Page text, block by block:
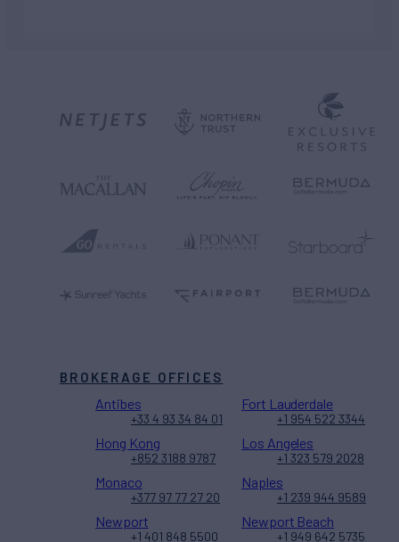
BROKERAGE OFFICES
Antibes
+33 4 93 34 84 01
Fort Lauderdale
+1 954 522 3344
Hong Kong
+852 3188 9787
Los Angeles
+1 323 579 2028
Monaco
+377 97 77 27 20
Naples
+1 239 944 9589
Newport
+1 401 848 5500
Newport Beach
+1 949 642 5735